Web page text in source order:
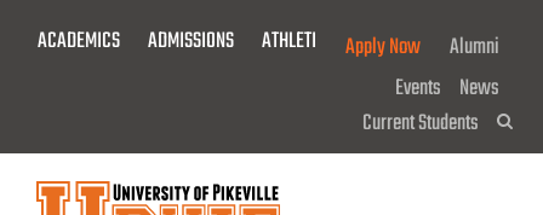
ACADEMICS ADMISSIONS ATHLETICS GIVE NOW!
Apply Now
Alumni
Events News
Current Students